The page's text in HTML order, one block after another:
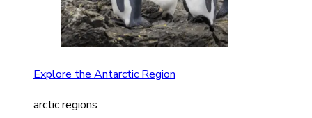
Explore the Antarctic Region
arctic regions